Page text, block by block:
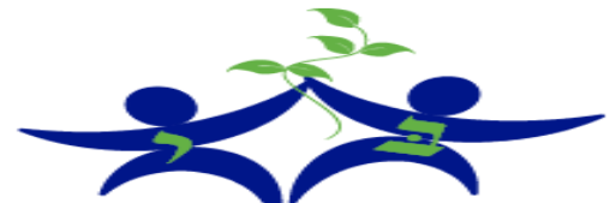
OVERVIEW
RESERVATIONS